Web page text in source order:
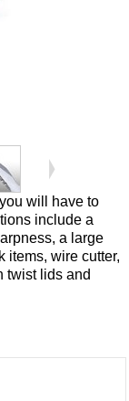
will have to
include a
a large
items, wire cutter,
twist lids and